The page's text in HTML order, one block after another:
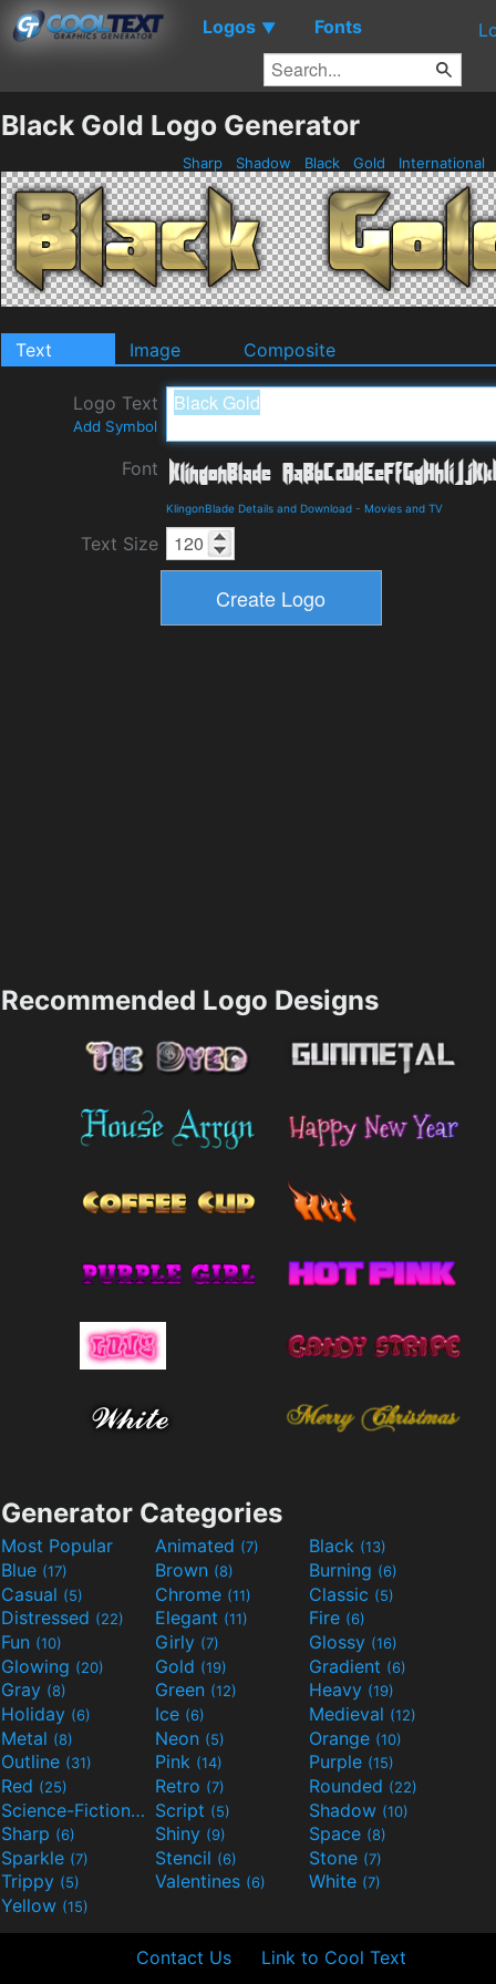
Logos ▼ Fonts
Black Gold Logo Generator
Sharp Shadow Black Gold International
Text Image Composite
Logo Text
Add Symbol
Font
KlingonBlade Details and Download - Movies and TV
Text Size
Recommended Logo Designs
Generator Categories
Most Popular Animated (7) Black (13)
Blue (17) Brown (8) Burning (6)
Casual (5) Chrome (11) Classic (5)
Distressed (22) Elegant (11) Fire (6)
Fun (10) Girly (7) Glossy (16)
Glowing (20) Gold (19) Gradient (6)
Gray (8) Green (12) Heavy (19)
Holiday (6) Ice (6) Medieval (12)
Metal (8) Neon (5) Orange (10)
Outline (31) Pink (14) Purple (15)
Red (25) Retro (7) Rounded (22)
Science-Fiction(9) Script (5) Shadow (10)
Sharp (6) Shiny (9) Space (8)
Sparkle (7) Stencil (6) Stone (7)
Trippy (5) Valentines (6) White (7)
Yellow (15)
Contact Us Link to Cool Text